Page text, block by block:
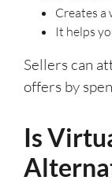
Creates a
It helps
Sellers can
offers by
Is